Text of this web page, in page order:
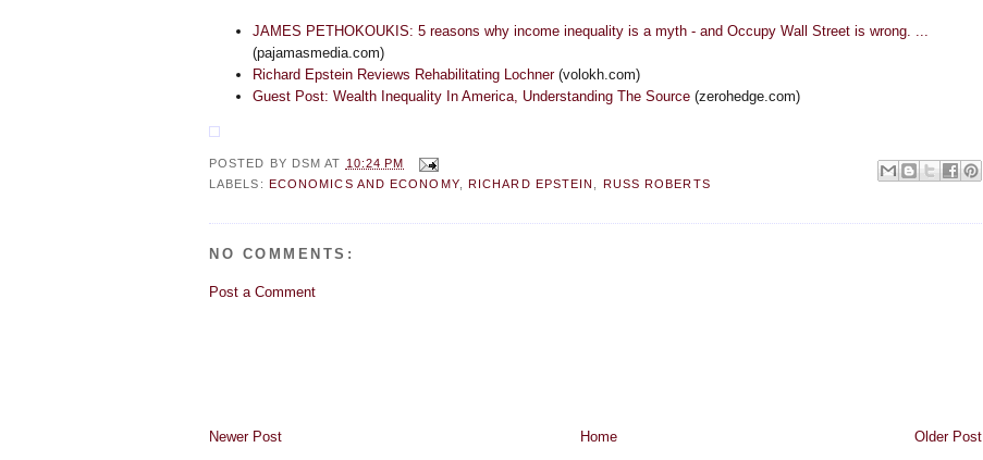
JAMES PETHOKOUKIS: 5 reasons why income inequality is a myth - and Occupy Wall Street is wrong. ...
(pajamasmedia.com)
Richard Epstein Reviews Rehabilitating Lochner(volokh.com)
Guest Post: Wealth Inequality In America, Understanding The Source (zerohedge.com)
POSTED BY DSM AT 10:24 PM
LABELS:
ECONOMICS AND ECONOMY, RICHARD EPSTEIN RUSS ROBERTS
NO COMMENTS:
Post a Comment
Newer Post Older Post
Home